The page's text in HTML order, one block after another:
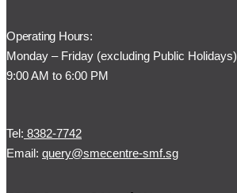
Operating Hours:
Monday – Friday (excluding Public Holidays)
9:00 AM to 6:00 PM
Tel: 8382-7742
Email: query@smecentre-smf.sg